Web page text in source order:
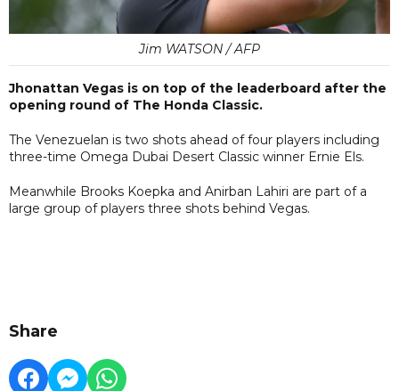
Jim WATSON / AFP
Jhonattan Vegas is on top of the leaderboard after the
opening round of The Honda Classic.
The Venezuelan is two shots ahead of four players including
three-time Omega Dubai Desert Classic winner Ernie Els.
Meanwhile Brooks Koepka and Anirban Lahiri are part of a
large group of players three shots behind Vegas.
Share